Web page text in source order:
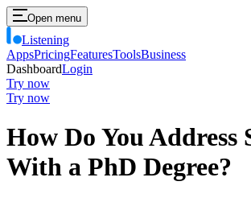
Open menu
Listening
AppsPricingFeaturesToolsBusiness
DashboardLogin
Try now
Try now
How Do You Address
With a PhD Degree?